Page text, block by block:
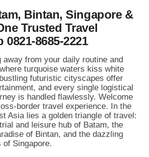
Bintan, Singapore &
Trusted Travel
0821-8685-2221
away from your daily routine and
turquoise waters kiss white
bustling futuristic cityscapes offer
and every single logistical
is handled flawlessly. Welcome
border travel experience. In the
Asia lies a golden triangle of travel:
and leisure hub of Batam, the
of Bintan, and the dazzling
of Singapore.